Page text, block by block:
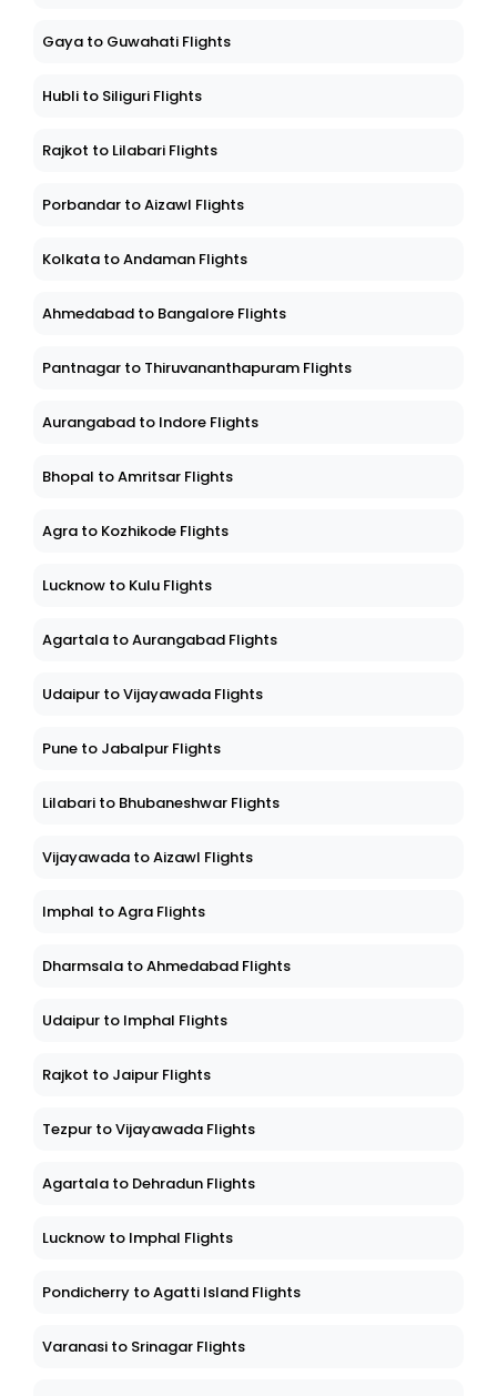
Gaya to Guwahati Flights
Hubli to Siliguri Flights
Rajkot to Lilabari Flights
Porbandar to Aizawl Flights
Kolkata to Andaman Flights
Ahmedabad to Bangalore Flights
Pantnagar to Thiruvananthapuram Flights
Aurangabad to Indore Flights
Bhopal to Amritsar Flights
Agra to Kozhikode Flights
Lucknow to Kulu Flights
Agartala to Aurangabad Flights
Udaipur to Vijayawada Flights
Pune to Jabalpur Flights
Lilabari to Bhubaneshwar Flights
Vijayawada to Aizawl Flights
Imphal to Agra Flights
Dharmsala to Ahmedabad Flights
Udaipur to Imphal Flights
Rajkot to Jaipur Flights
Tezpur to Vijayawada Flights
Agartala to Dehradun Flights
Lucknow to Imphal Flights
Pondicherry to Agatti Island Flights
Varanasi to Srinagar Flights